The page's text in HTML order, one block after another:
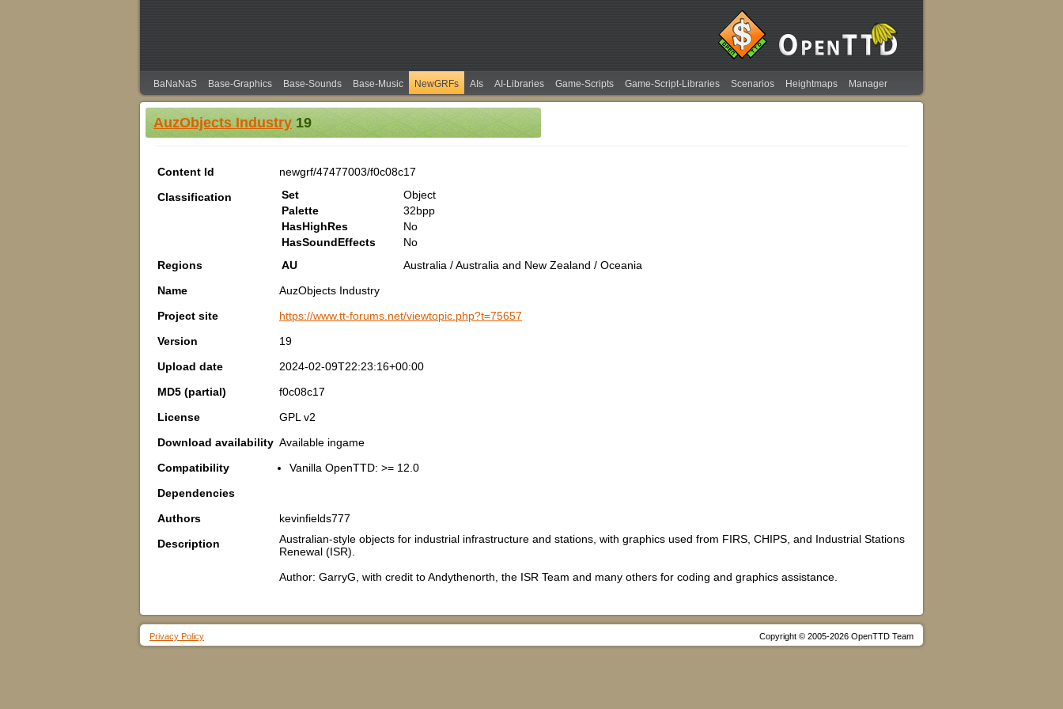
BaNaNaS Base-Graphics Base-Sounds Base-Music NewGRFs AIs AI-Libraries Game-Scripts Game-Script-Libraries Scenarios Heightmaps Manager
AuzObjects Industry19
Content Id
newgrf/47477003/f0c08c17
Classification
Set
Object
Palette
32bpp
HasHighRes
No
HasSoundEffects
No
Regions
AU
Australia / Australia and New Zealand / Oceania
Name
AuzObjects Industry
Project site
https://www.tt-forums.net/viewtopic.php?t=75657
Version
19
Upload date
2024-02-09T22:23:16+00:00
MD5 (partial)
f0c08c17
License
GPL v2
Download availability Available ingame
Compatibility
Vanilla OpenTTD: >= 12.0
Dependencies
Authors
kevinfields777
Description
Australian-style objects for industrial infrastructure and stations, with graphics used from FIRS, CHIPS, and Industrial Stations
Renewal (ISR).
Author: GarryG, with credit to Andythenorth, the ISR Team and many others for coding and graphics assistance.
Privacy Policy Copyright © 2005-2026 OpenTTD Team